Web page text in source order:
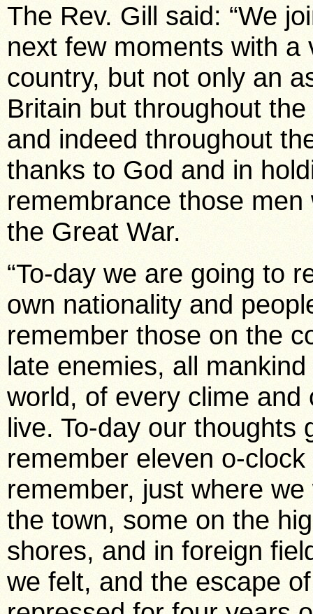
The Rev. Gill said: “We
next few moments with
country, but not only an
Britain but throughout
and indeed throughout
thanks to God and in
remembrance those
the Great War.
“To-day we are going to
own nationality and
remember those on the
late enemies, all
world, of every clime
live. To-day our thoughts
remember eleven o-
remember, just where
the town, some on the
shores, and in foreign
we felt, and the escape